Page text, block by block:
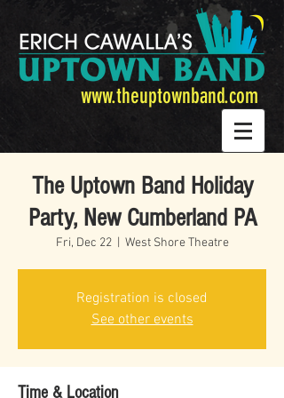
www.theuptownband.com
The Uptown Band Holiday
Party, New Cumberland PA
Fri, Dec 22
  |
West Shore Theatre
Registration is closed
See other events
Time & Location